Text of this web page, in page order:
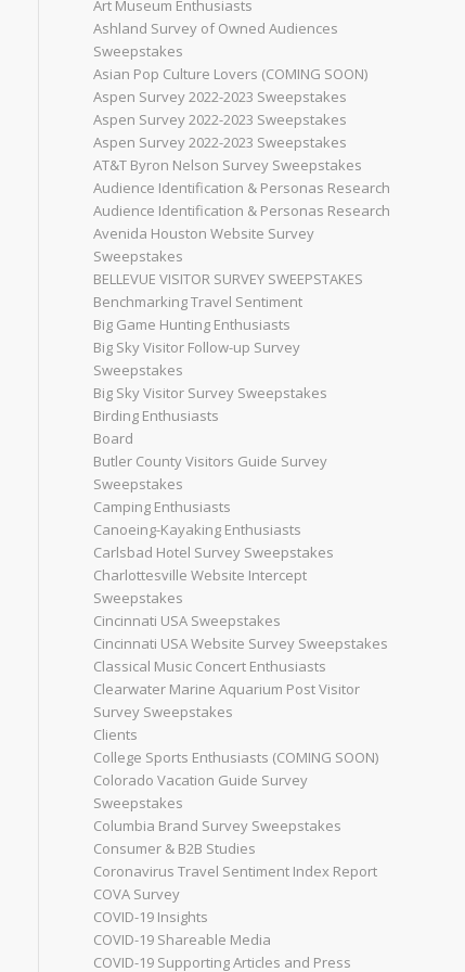
Art Museum Enthusiasts
Ashland Survey of Owned Audiences
Sweepstakes
Asian Pop Culture Lovers (COMING SOON)
Aspen Survey 2022-2023 Sweepstakes
Aspen Survey 2022-2023 Sweepstakes
Aspen Survey 2022-2023 Sweepstakes
AT&T Byron Nelson Survey Sweepstakes
Audience Identification & Personas Research
Audience Identification & Personas Research
Avenida Houston Website Survey
Sweepstakes
BELLEVUE VISITOR SURVEY SWEEPSTAKES
Benchmarking Travel Sentiment
Big Game Hunting Enthusiasts
Big Sky Visitor Follow-up Survey
Sweepstakes
Big Sky Visitor Survey Sweepstakes
Birding Enthusiasts
Board
Butler County Visitors Guide Survey
Sweepstakes
Camping Enthusiasts
Canoeing-Kayaking Enthusiasts
Carlsbad Hotel Survey Sweepstakes
Charlottesville Website Intercept
Sweepstakes
Cincinnati USA Sweepstakes
Cincinnati USA Website Survey Sweepstakes
Classical Music Concert Enthusiasts
Clearwater Marine Aquarium Post Visitor
Survey Sweepstakes
Clients
College Sports Enthusiasts (COMING SOON)
Colorado Vacation Guide Survey
Sweepstakes
Columbia Brand Survey Sweepstakes
Consumer & B2B Studies
Coronavirus Travel Sentiment Index Report
COVA Survey
COVID-19 Insights
COVID-19 Shareable Media
COVID-19 Supporting Articles and Press